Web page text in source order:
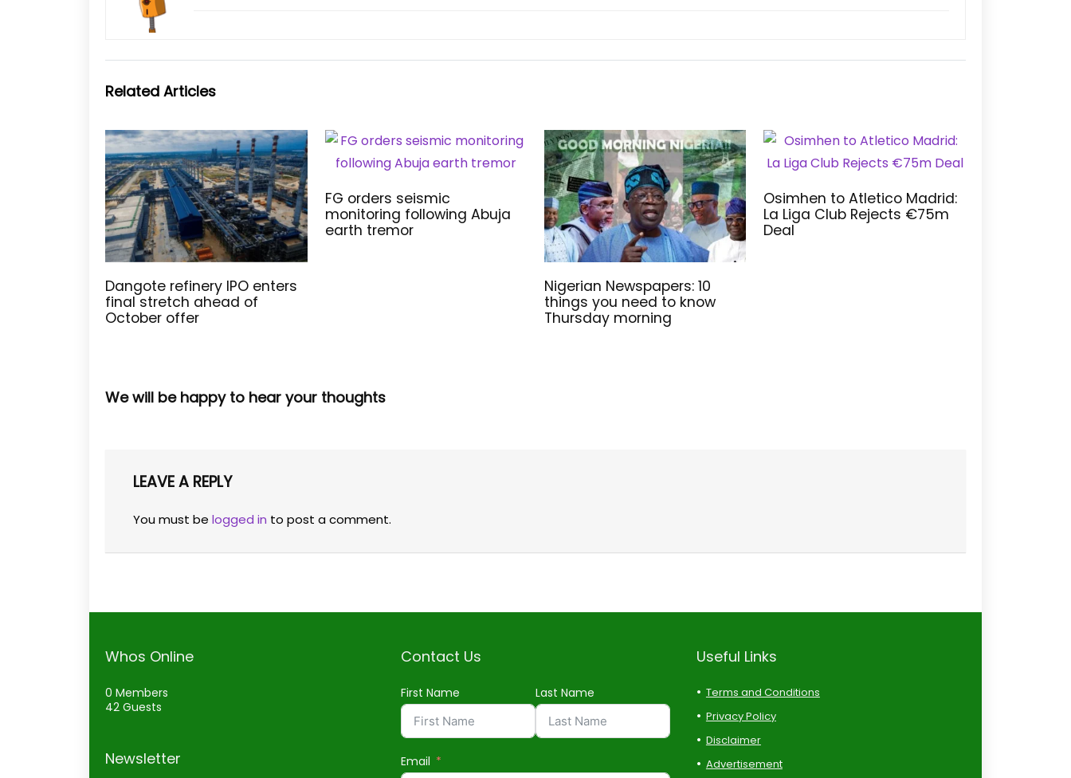
Related Articles
Dangote refinery IPO enters
final stretch ahead of
October offer
FG orders seismic
monitoring following Abuja
earth tremor
Nigerian Newspapers: 10
things you need to know
Thursday morning
Osimhen to Atletico Madrid:
La Liga Club Rejects €75m
Deal
We will be happy to hear your thoughts
LEAVE A REPLY
You must be logged in to post a comment.
Whos Online
0 Members
42 Guests
Newsletter
Contact Us
First Name Last Name
Email
Useful Links
Terms and Conditions
Privacy Policy
Disclaimer
Advertisement